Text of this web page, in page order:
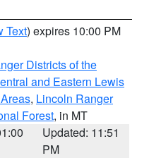
Text) expires 10:00 PM
Districts of the
and Eastern Lewis
, Lincoln Ranger
Forest, in MT
Updated: 11:51
PM